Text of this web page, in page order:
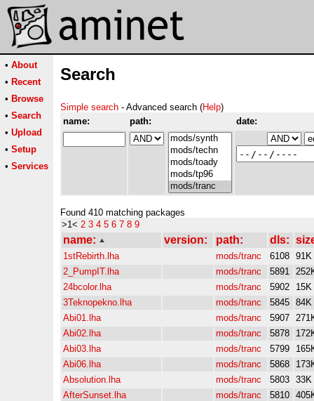
• About
• Recent
• Browse
• Search
• Upload
• Setup
• Services
Search
Simple search - Advanced search (Help)
name:
path: date:
Found 410 matching packages
>1< 2 3 4 5 6 7 8 9
name: version: path: dls:
1stRebirth.lha mods/tranc 6108 91K
2_PumpIT.lha
mods/tranc 5891
24bcolor.lha
mods/tranc 5902
15K
3Teknopekno.lha
mods/tranc 5845 84K
Abi01.lha
mods/tranc 5907
Abi02.lha
mods/tranc 5878
Abi03.lha
mods/tranc 5799
Abi06.lha
mods/tranc 5868
Absolution.lha
mods/tranc 5803 33K
AfterSunset.lha
mods/tranc 5810